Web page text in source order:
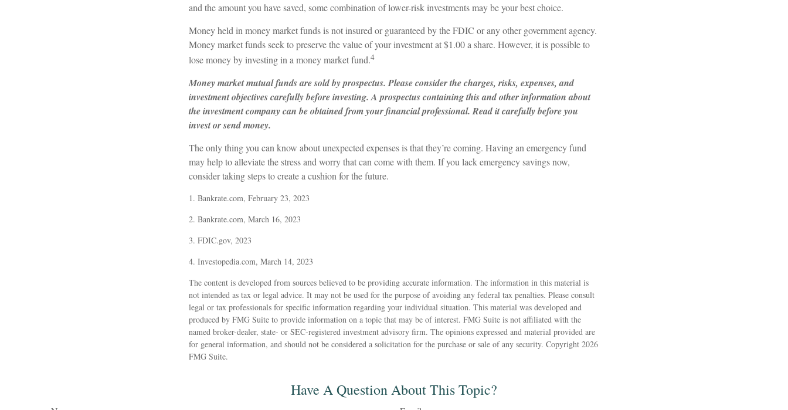
and the amount you have saved, some combination of lower-risk investments may be your best choice.
Money held in money market funds is not insured or guaranteed by the FDIC or any other government agency.
Money market funds seek to preserve the value of your investment at $1.00 a share. However, it is possible to
lose money by investing in a money market fund.4
Money market mutual funds are sold by prospectus. Please consider the charges, risks, expenses, and
investment objectives carefully before investing. A prospectus containing this and other information about
the investment company can be obtained from your financial professional. Read it carefully before you
invest or send money.
The only thing you can know about unexpected expenses is that they’re coming. Having an emergency fund
may help to alleviate the stress and worry that can come with them. If you lack emergency savings now,
consider taking steps to create a cushion for the future.
1. Bankrate.com, February 23, 2023
2. Bankrate.com, March 16, 2023
3. FDIC.gov, 2023
4. Investopedia.com, March 14, 2023
The content is developed from sources believed to be providing accurate information. The information in this material is
not intended as tax or legal advice. It may not be used for the purpose of avoiding any federal tax penalties. Please consult
legal or tax professionals for specific information regarding your individual situation. This material was developed and
produced by FMG Suite to provide information on a topic that may be of interest. FMG Suite is not affiliated with the
named broker-dealer, state- or SEC-registered investment advisory firm. The opinions expressed and material provided are
for general information, and should not be considered a solicitation for the purchase or sale of any security. Copyright 2026
FMG Suite.
Have A Question About This Topic?